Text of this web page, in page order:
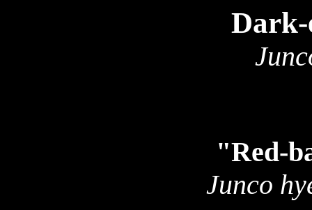
Dark-
"Red-
Junco